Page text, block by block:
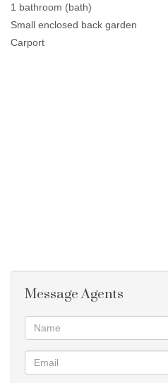
1 bathroom (bath)
Small enclosed back garden
Carport
Message Agents